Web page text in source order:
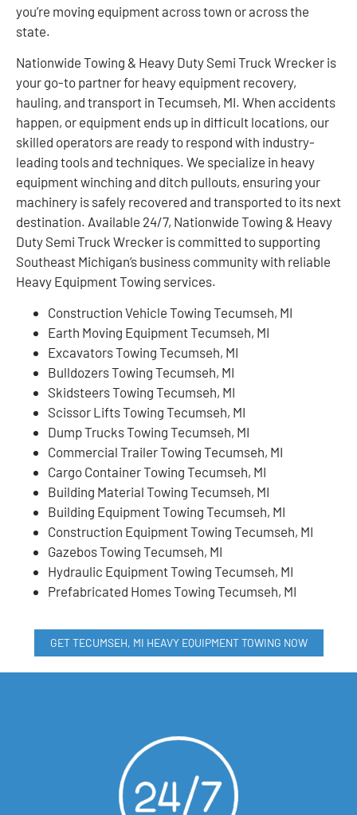
you’re moving equipment across town or across the
state.
Nationwide Towing & Heavy Duty Semi Truck Wrecker is
your go-to partner for heavy equipment recovery,
hauling, and transport in Tecumseh, MI. When accidents
happen, or equipment ends up in difficult locations, our
skilled operators are ready to respond with industry-
leading tools and techniques. We specialize in heavy
equipment winching and ditch pullouts, ensuring your
machinery is safely recovered and transported to its next
destination. Available 24/7, Nationwide Towing & Heavy
Duty Semi Truck Wrecker is committed to supporting
Southeast Michigan’s business community with reliable
Heavy Equipment Towing services.
Construction Vehicle Towing Tecumseh, MI
Earth Moving Equipment Tecumseh, MI
Excavators Towing Tecumseh, MI
Bulldozers Towing Tecumseh, MI
Skidsteers Towing Tecumseh, MI
Scissor Lifts Towing Tecumseh, MI
Dump Trucks Towing Tecumseh, MI
Commercial Trailer Towing Tecumseh, MI
Cargo Container Towing Tecumseh, MI
Building Material Towing Tecumseh, MI
Building Equipment Towing Tecumseh, MI
Construction Equipment Towing Tecumseh, MI
Gazebos Towing Tecumseh, MI
Hydraulic Equipment Towing Tecumseh, MI
Prefabricated Homes Towing Tecumseh, MI
GET TECUMSEH, MI HEAVY EQUIPMENT TOWING NOW